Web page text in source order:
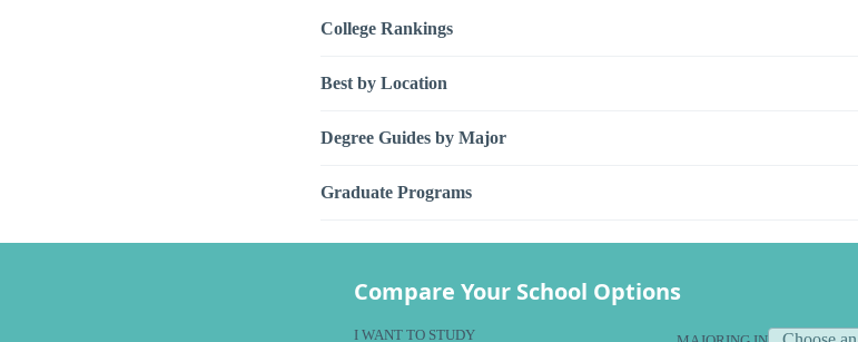
College Rankings
Best by Location
Degree Guides by Major
Graduate Programs
Compare Your School Options
I WANT TO STUDY